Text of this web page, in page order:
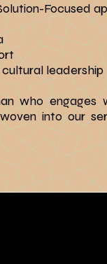
Focused
leadership
who
into our